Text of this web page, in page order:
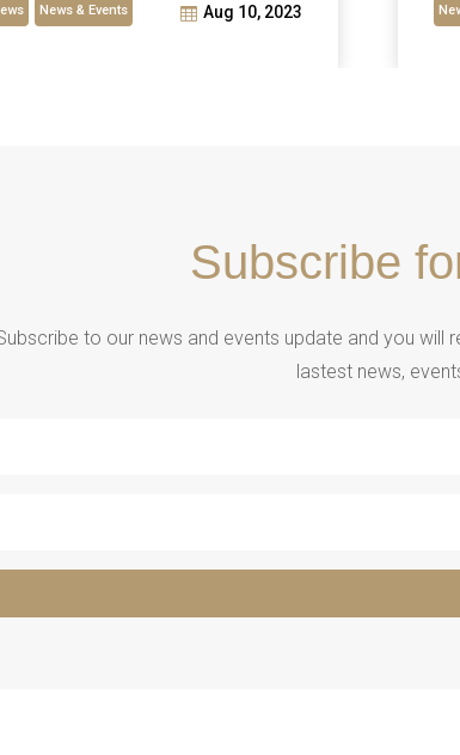
News & Events  Aug 10, 2023
Subscribe
to our news and events update and you
lastest news,